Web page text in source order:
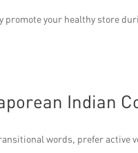
promote your healthy store
Indian
words, prefer active